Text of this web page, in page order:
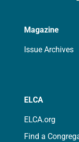
Magazine
Issue Archives
ELCA
ELCA.org
Find a